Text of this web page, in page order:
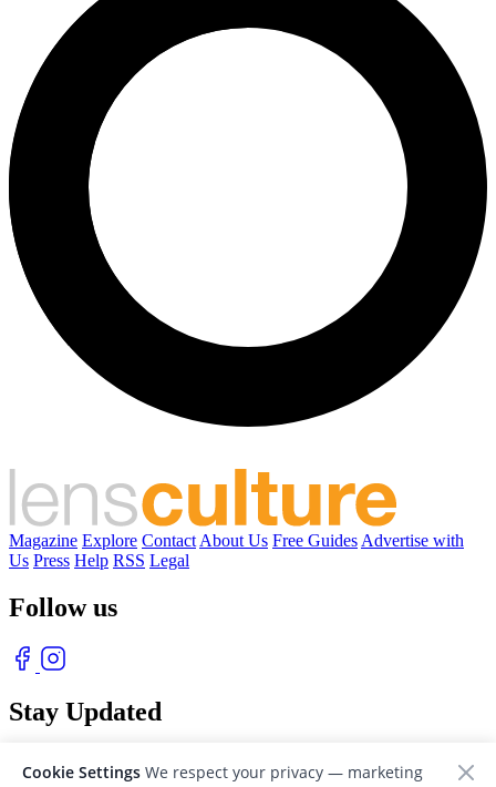
Magazine Explore Contact About Us Free Guides Advertise with
Us Press Help RSS Legal
Follow us
Stay Updated
Cookie Settings We respect your privacy — marketing